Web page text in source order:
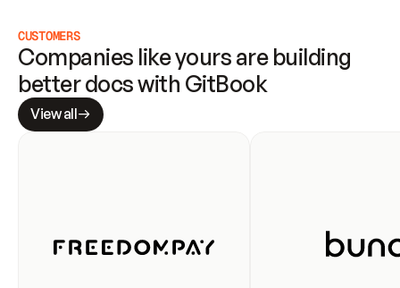
CUSTOMERS
Companies like yours are building
better docs with GitBook
View all